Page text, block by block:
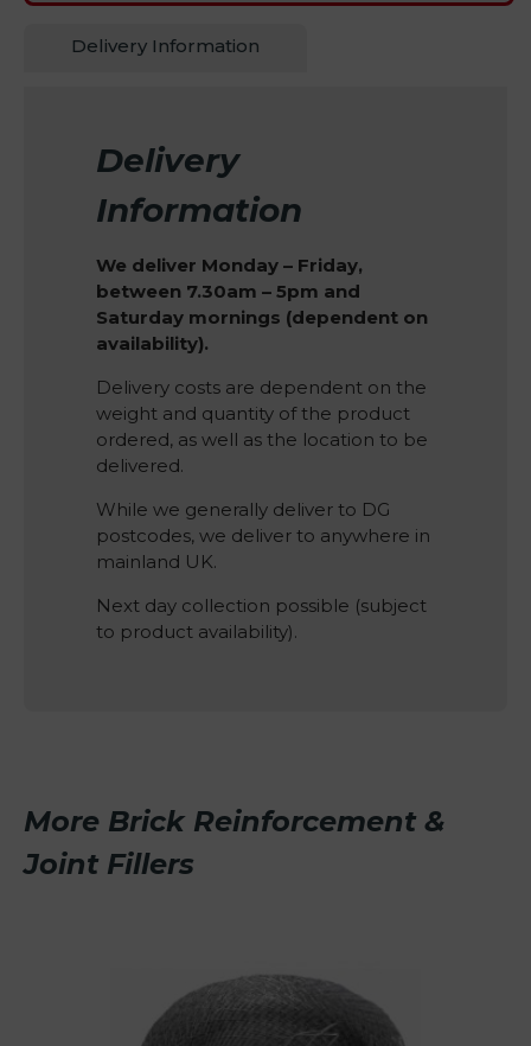
Delivery Information
Delivery
Information
We deliver Monday – Friday,
between 7.30am – 5pm and
Saturday mornings (dependent on
availability).
Delivery costs are dependent on the
weight and quantity of the product
ordered, as well as the location to be
delivered.
While we generally deliver to DG
postcodes, we deliver to anywhere in
mainland UK.
Next day collection possible (subject
to product availability).
More Brick Reinforcement &
Joint Fillers